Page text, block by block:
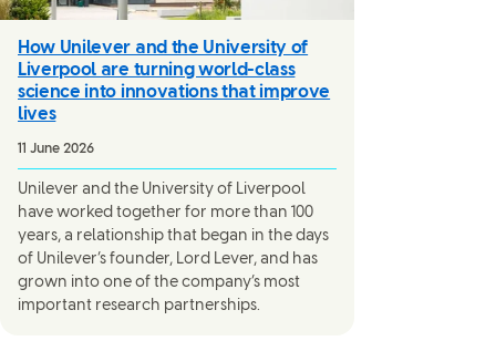
How Unilever and the University of
Liverpool are turning world-class
science into innovations that improve
lives
11 June 2026
Unilever and the University of Liverpool
have worked together for more than 100
years, a relationship that began in the days
of Unilever’s founder, Lord Lever, and has
grown into one of the company’s most
important research partnerships.